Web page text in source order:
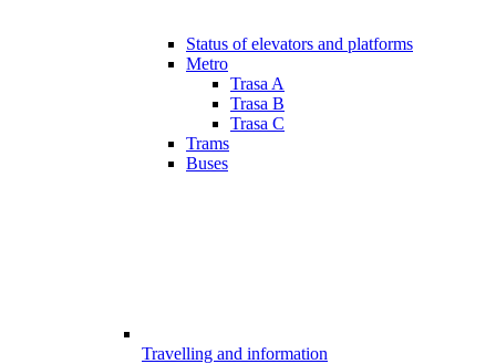
Status of elevators and platforms
Metro
Trasa A
Trasa B
Trasa C
Trams
Buses
Travelling and information